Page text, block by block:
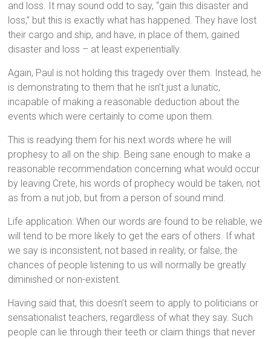
and loss. It may sound odd to say, “gain this disaster and
loss,” but this is exactly what has happened. They have lost
their cargo and ship, and have, in place of them, gained
disaster and loss – at least experientially.
Again, Paul is not holding this tragedy over them. Instead, he
is demonstrating to them that he isn’t just a lunatic,
incapable of making a reasonable deduction about the
events which were certainly to come upon them.
This is readying them for his next words where he will
prophesy to all on the ship. Being sane enough to make a
reasonable recommendation concerning what would occur
by leaving Crete, his words of prophecy would be taken, not
as from a nut job, but from a person of sound mind.
Life application: When our words are found to be reliable, we
will tend to be more likely to get the ears of others. If what
we say is inconsistent, not based in reality, or false, the
chances of people listening to us will normally be greatly
diminished or non-existent.
Having said that, this doesn’t seem to apply to politicians or
sensationalist teachers, regardless of what they say. Such
people can lie through their teeth or claim things that never